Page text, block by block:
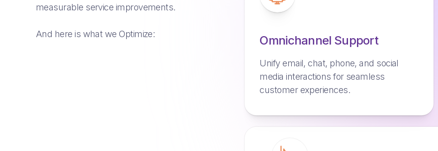
measurable service improvements.
And here is what we Optimize: Omnichannel Support
Unify email, chat, phone, and social
media interactions for seamless
customer experiences.